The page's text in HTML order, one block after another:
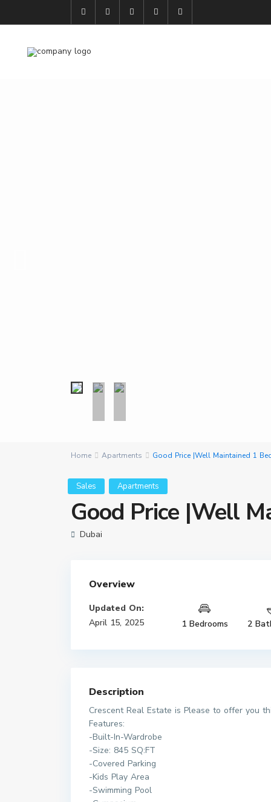
Home Apartments Good Price |Well Maintained 1
Sales Apartments
Good Price |Well
Dubai
Overview
Updated On:
April 15, 2025
1 Bedrooms 2
Description
Crescent Real Estate is Please to offer you
Features:
-Built-In-Wardrobe
-Size: 845 SQ:FT
-Covered Parking
-Kids Play Area
-Swimming Pool